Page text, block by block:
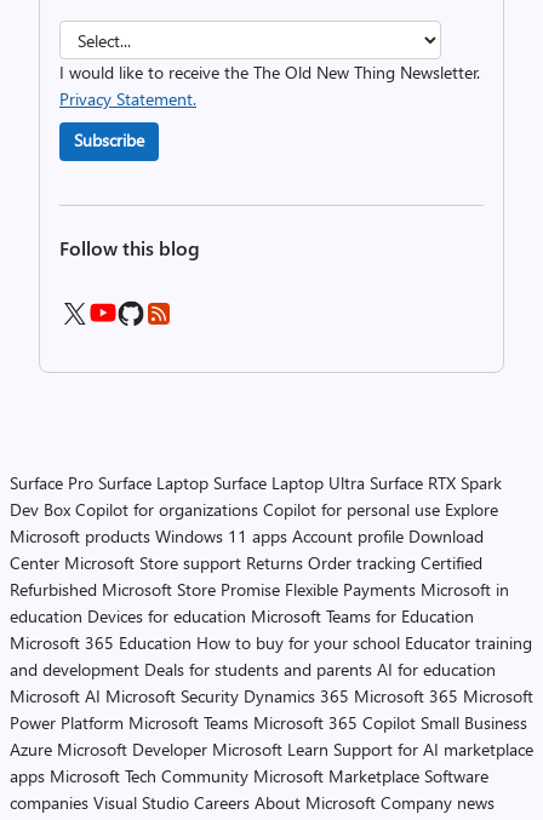
I would like to receive the The Old New Thing Newsletter.
Privacy Statement.
Subscribe
Follow this blog
Surface Pro Surface Laptop Surface Laptop Ultra Surface RTX Spark
Dev Box Copilot for organizations Copilot for personal use Explore
Microsoft products Windows 11 apps Account profile Download
Center Microsoft Store support Returns Order tracking Certified
Refurbished Microsoft Store Promise Flexible Payments Microsoft in
education Devices for education Microsoft Teams for Education
Microsoft 365 Education How to buy for your school Educator training
and development Deals for students and parents AI for education
Microsoft AI Microsoft Security Dynamics 365 Microsoft 365 Microsoft
Power Platform Microsoft Teams Microsoft 365 Copilot Small Business
Azure Microsoft Developer Microsoft Learn Support for AI marketplace
apps Microsoft Tech Community Microsoft Marketplace Software
companies Visual Studio Careers About Microsoft Company news